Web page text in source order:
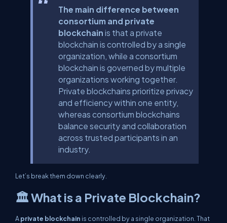
The main difference between
consortium and private
blockchain is that a private
blockchain is controlled by a single
organization, while a consortium
blockchain is governed by multiple
organizations working together.
Private blockchains prioritize privacy
and efficiency within one entity,
whereas consortium blockchains
balance security and collaboration
across trusted participants in an
industry.
Let’s break them down clearly.
🏛️ What is a Private Blockchain?
Aprivate blockchain is controlled by a single organization. That